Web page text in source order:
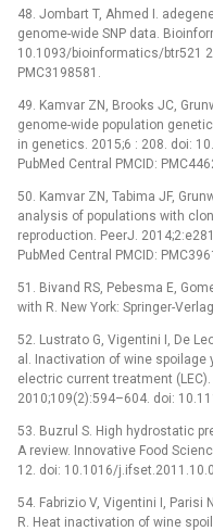
48. Jombart T, Ahmed I.
genome-wide SNP data.
10.1093/bioinformatics/btr521
PMC3198581.
49. Kamvar ZN, Brooks JC,
genome-wide population
in genetics. 2015;6 : 208. doi:
PubMed Central PMCID:
50. Kamvar ZN, Tabima JF,
analysis of populations with
reproduction. PeerJ.
PubMed Central PMCID:
51. Bivand RS, Pebesma E,
with R. New York: Springer-
52. Lustrato G, Vigentini I, De
al. Inactivation of wine
electric current treatment
2010;109(2):594–604. doi:
53. Buzrul S. High hydrostatic
A review. Innovative Food
12. doi: 10.1016/
54. Fabrizio V, Vigentini I, Parisi
R. Heat inactivation of wine